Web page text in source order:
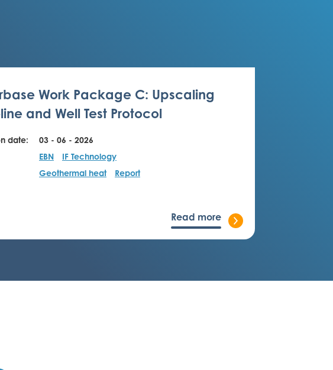
Work Package C: Upscaling
and Well Test Protocol
date:
03 - 06 - 2026
EBN
IF Technology
Geothermal heat Report
Read more